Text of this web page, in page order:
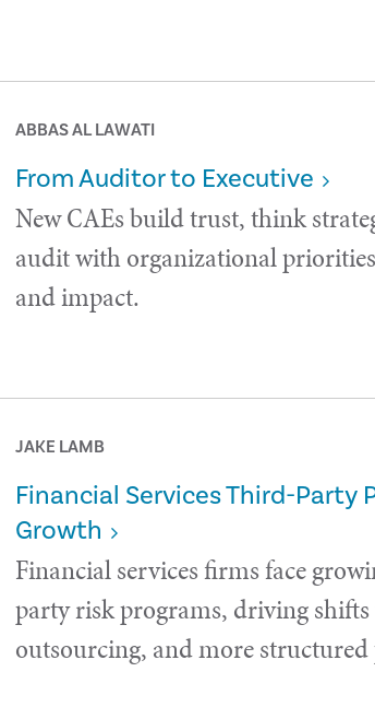
ABBAS AL LAWATI
From Auditor to Executive
New CAEs build trust, think
audit with organizational
and impact.
JAKE LAMB
Financial Services Third-Party
Growth
Financial services firms face
party risk programs, driving
outsourcing, and more structured